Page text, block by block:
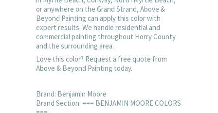
or anywhere on the Grand Strand, Above &
Beyond Painting can apply this color with
expert results. We handle residential and
commercial painting throughout Horry County
and the surrounding area.
Love this color? Request a free quote from
Above & Beyond Painting today.
Brand: Benjamin Moore
Brand Section: === BENJAMIN MOORE COLORS